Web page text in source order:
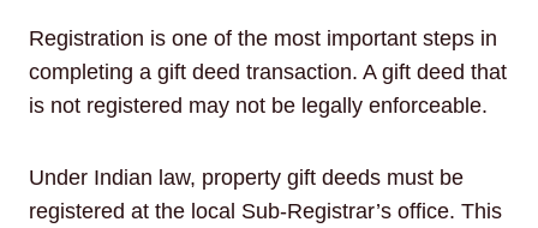
Registration is one of the most important steps in
completing a gift deed transaction. A gift deed that
is not registered may not be legally enforceable.
Under Indian law, property gift deeds must be
registered at the local Sub-Registrar’s office. This